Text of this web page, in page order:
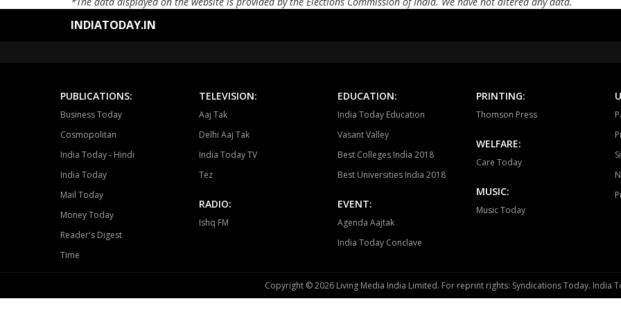
Tonk Deoli
Jaitaran Sojat
Phalodi
Bhopalgarh
Sirohi Pindwara abu
INDIATODAY.IN
PUBLICATIONS:
Business Today
Cosmopolitan
India Today - Hindi
India Today
Mail Today
Money Today
Reader's Digest
Time
TELEVISION:
Aaj Tak
Delhi Aaj Tak
India Today TV
Tez
RADIO:
Ishq FM
EDUCATION:
India Today Education
Vasant Valley
Best Colleges India 2018
Best Universities India 2018
EVENT:
Agenda Aajtak
India Today Conclave
PRINTING:
Thomson Press
WELFARE:
Care Today
MUSIC:
Music Today
Copyright © 2026 Living Media India Limited. For reprint rights: Syndications Today. India